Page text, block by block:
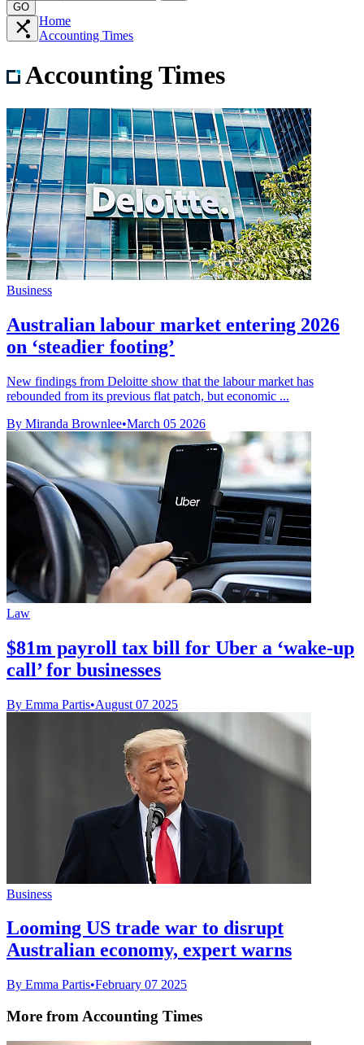
GO
Home
Accounting Times
Accounting Times
Business
Australian labour market entering 2026
on ‘steadier footing’
New findings from Deloitte show that the labour market has
rebounded from its previous flat patch, but economic ...
By Miranda Brownlee•March 05 2026
Law
$81m payroll tax bill for Uber a ‘wake-up
call’ for businesses
By Emma Partis•August 07 2025
Business
Looming US trade war to disrupt
Australian economy, expert warns
By Emma Partis•February 07 2025
More from Accounting Times